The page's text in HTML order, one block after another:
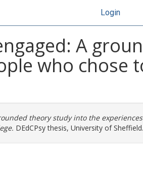
Login
A
who chose
theory study into the experiences
DEdCPsy thesis, University of Sheffield.